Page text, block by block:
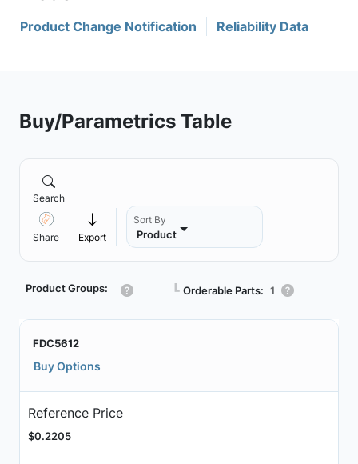
Product Change Notification Reliability Data
Buy/Parametrics Table
Search
Share Export
Sort By
Product
Product Groups: ┗ Orderable Parts: 1
FDC5612
Buy Options
Reference Price
$0.2205